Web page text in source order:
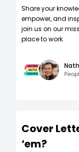
Share your
empower, and
join us on our
place to work.
Cover
‘em?